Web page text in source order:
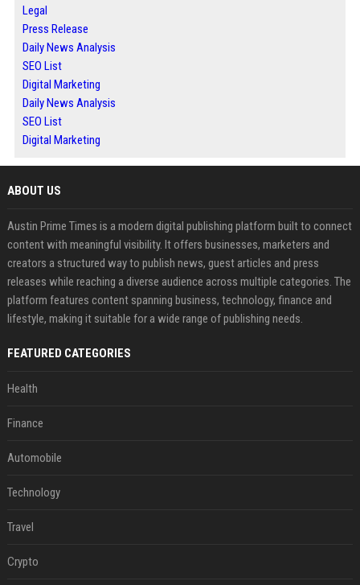
Legal
Press Release
Daily News Analysis
SEO List
Digital Marketing
Daily News Analysis
SEO List
Digital Marketing
ABOUT US
Austin Prime Times is a modern digital publishing platform built to connect
content with meaningful visibility. It offers businesses, marketers and
creators a structured way to publish news, guest articles and press
releases while reaching a diverse audience across multiple categories. The
platform features content spanning business, technology, finance and
lifestyle, making it suitable for a wide range of publishing needs.
FEATURED CATEGORIES
Health
Finance
Automobile
Technology
Travel
Crypto